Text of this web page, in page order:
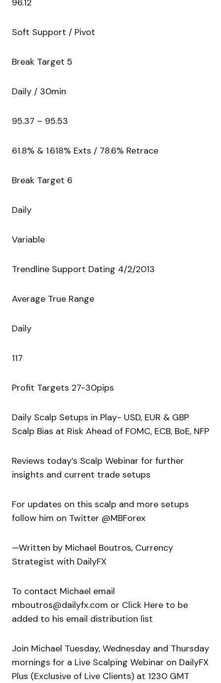
96.12
Soft Support / Pivot
Break Target 5
Daily / 30min
95.37 – 95.53
61.8% & 1.618% Exts / 78.6% Retrace
Break Target 6
Daily
Variable
Trendline Support Dating 4/2/2013
Average True Range
Daily
117
Profit Targets 27-30pips
Daily Scalp Setups in Play- USD, EUR & GBP
Scalp Bias at Risk Ahead of FOMC, ECB, BoE, NFP
Reviews today’s Scalp Webinar for further
insights and current trade setups
For updates on this scalp and more setups
follow him on Twitter @MBForex
—Written by Michael Boutros, Currency
Strategist with DailyFX
To contact Michael email
mboutros@dailyfx.com or Click Here to be
added to his email distribution list
Join Michael Tuesday, Wednesday and Thursday
mornings for a Live Scalping Webinar on DailyFX
Plus (Exclusive of Live Clients) at 1230 GMT